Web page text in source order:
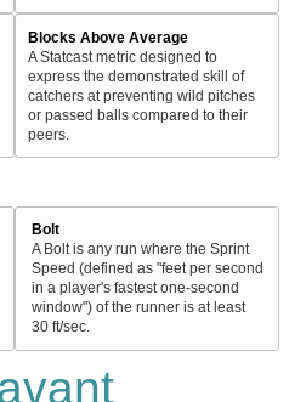
Blocks Above Average
A Statcast metric designed to
express the demonstrated skill of
catchers at preventing wild pitches
or passed balls compared to their
peers.
Bolt
A Bolt is any run where the Sprint
Speed (defined as "feet per second
in a player's fastest one-second
window") of the runner is at least
30 ft/sec.